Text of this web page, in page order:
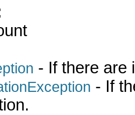
- If there are
- If